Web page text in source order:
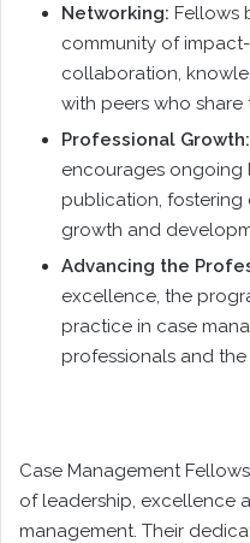
Networking: Fellows
community of
collaboration,
with peers who share
Professional Growth:
encourages ongoing
publication, fostering
growth and
Advancing the
excellence, the
practice in case
professionals and
Case Management
of leadership, excellence
management. Their